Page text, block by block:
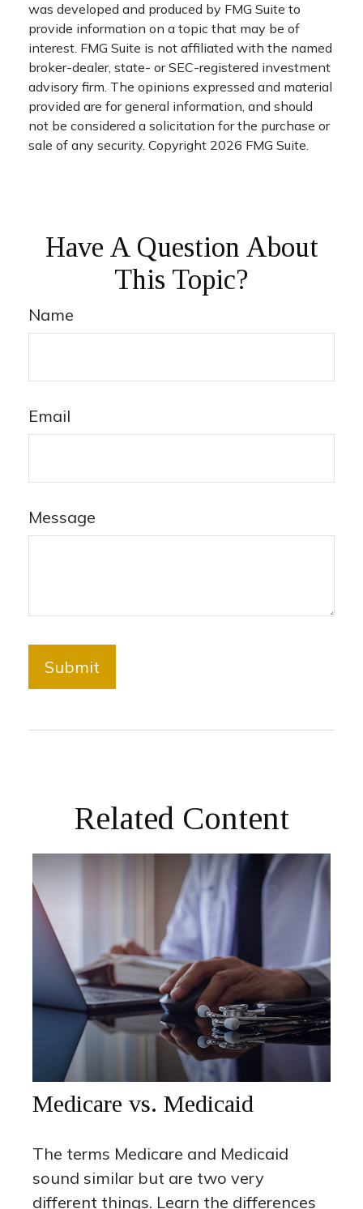
was developed and produced by FMG Suite to
provide information on a topic that may be of
interest. FMG Suite is not affiliated with the named
broker-dealer, state- or SEC-registered investment
advisory firm. The opinions expressed and material
provided are for general information, and should
not be considered a solicitation for the purchase or
sale of any security. Copyright 2026 FMG Suite.
Have A Question About
This Topic?
Name
Email
Message
Related Content
Medicare vs. Medicaid
The terms Medicare and Medicaid
sound similar but are two very
different things. Learn the differences